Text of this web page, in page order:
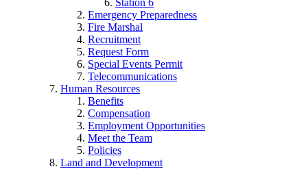
Station 6
Emergency Preparedness
Fire Marshal
Recruitment
Request Form
Special Events Permit
Telecommunications
Human Resources
Benefits
Compensation
Employment Opportunities
Meet the Team
Policies
Land and Development